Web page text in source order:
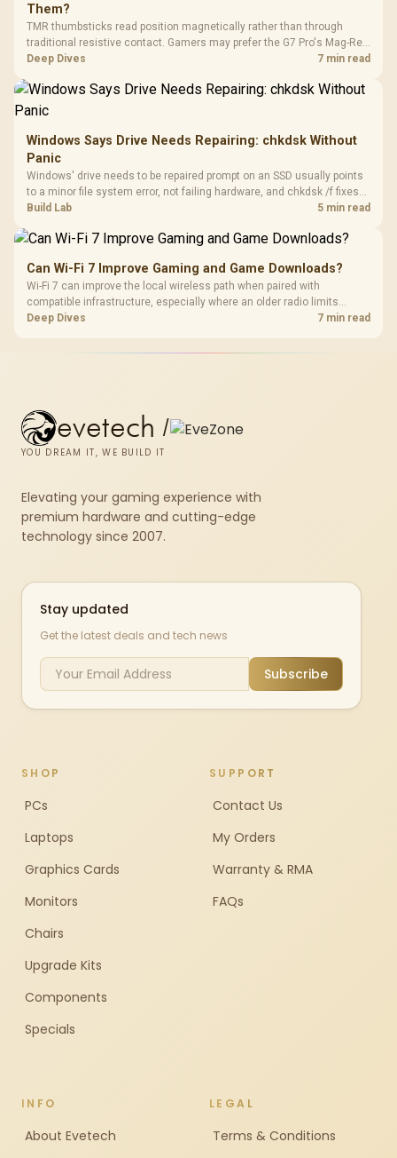
Them?
TMR thumbsticks read position magnetically rather than through
traditional resistive contact. Gamers may prefer the G7 Pro's Mag-Res
TMR modules for drift resistance and precise control, while
Deep Dives 7 min read
Windows Says Drive Needs Repairing: chkdsk Without
Panic
Windows' drive needs to be repaired prompt on an SSD usually points
to a minor file system error, not failing hardware, and chkdsk /f fixes
most cases in minutes. Evetech only recommends replacement if
Build Lab 5 min read
Can Wi-Fi 7 Improve Gaming and Game Downloads?
Wi-Fi 7 can improve the local wireless path when paired with
compatible infrastructure, especially where an older radio limits
downloads or consistency. The X870E Extreme includes Wi-Fi 7, but
Deep Dives 7 min read
evetech /
YOU DREAM IT, WE BUILD IT
Elevating your gaming experience with
premium hardware and cutting-edge
technology since 2007.
Stay updated
Get the latest deals and tech news
Subscribe
SHOP
PCs
Laptops
Graphics Cards
Monitors
Chairs
Upgrade Kits
Components
Specials
SUPPORT
Contact Us
My Orders
Warranty & RMA
FAQs
INFO
About Evetech
LEGAL
Terms & Conditions